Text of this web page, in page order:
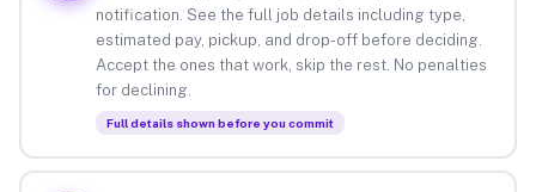
notification. See the full job details including type,
estimated pay, pickup, and drop-off before deciding.
Accept the ones that work, skip the rest. No penalties
for declining.
Full details shown before you commit